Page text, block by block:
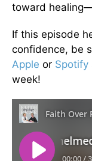
toward
If this episode
confidence, be
Apple or Spotify
week!